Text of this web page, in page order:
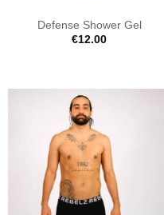
Defense Shower Gel
€12.00